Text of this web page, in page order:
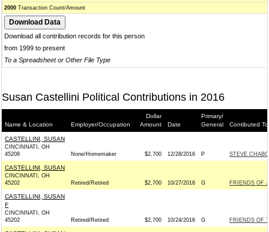
2000 Transaction Count/Amount
Download all contribution records for this person
from 1999 to present
To a Spreadsheet or Other File Type
Susan Castellini Political Contributions in 2016
Name & Location Employer/Occupation
Dollar
Amount
Date
Primary/
General
Contibuted To
CASTELLINI, SUSAN
CINCINNATI, OH
45208
None/Homemaker $2,700 12/28/2016 P STEVE
CASTELLINI, SUSAN
CINCINNATI, OH
45202
Retired/Retired $2,700 10/27/2016 G FRIENDS OF
CASTELLINI, SUSAN
F
CINCINNATI, OH
45202
Retired/Retired $2,700 10/24/2016 G FRIENDS OF